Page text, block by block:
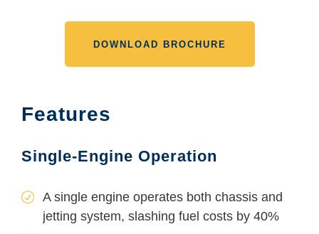
DOWNLOAD BROCHURE
Features
Single-Engine Operation
A single engine operates both chassis and
jetting system, slashing fuel costs by 40%